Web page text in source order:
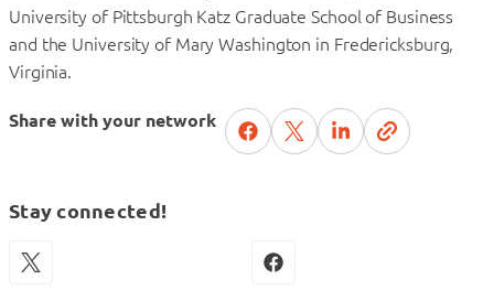
University of Pittsburgh Katz Graduate School of Business
and the University of Mary Washington in Fredericksburg,
Virginia.
Share with your network
Stay connected!